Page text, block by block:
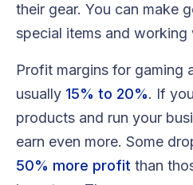
their gear. You can make
special items and
Profit margins for gaming
usually 15% to 20%. If
products and run your
earn even more. Some
50% more profit than